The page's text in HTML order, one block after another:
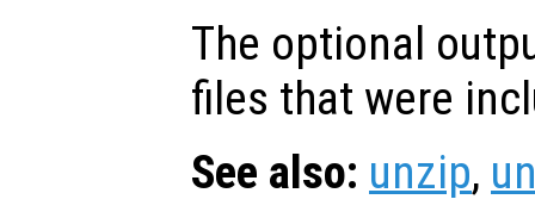
The optional
files that were
See also: unzip,